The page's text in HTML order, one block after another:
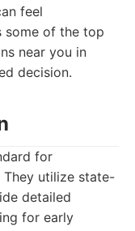
feel
some of the top
near you in
decision.
for
They utilize state-
detailed
for early